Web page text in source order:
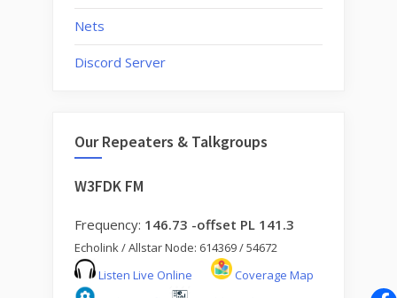
Nets
Discord Server
Our Repeaters & Talkgroups
W3FDK FM
Frequency: 146.73 -offset PL 141.3
Echolink / Allstar Node: 614369 / 54672
Listen Live Online
Coverage Map